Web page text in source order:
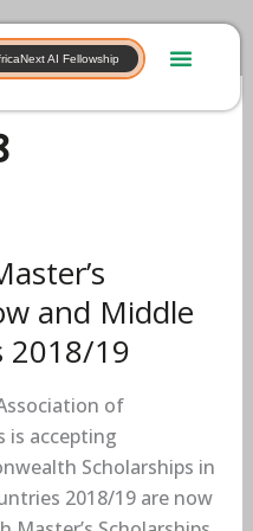
AI Fellowship
and Middle
2018/19
of
is accepting
Scholarships in
2018/19 are now